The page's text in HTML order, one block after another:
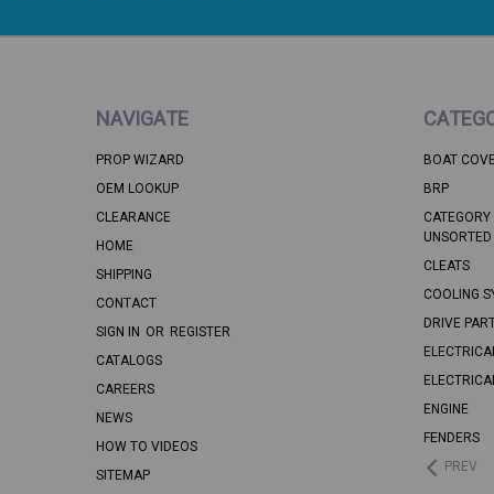
NAVIGATE
PROP WIZARD
OEM LOOKUP
CLEARANCE
HOME
SHIPPING
CONTACT
SIGN IN OR REGISTER
CATALOGS
CAREERS
NEWS
HOW TO VIDEOS
SITEMAP
BOAT
BRP
UNSORTED
CLEATS
COOLING
DRIVE
ENGINE
FENDERS
PREV